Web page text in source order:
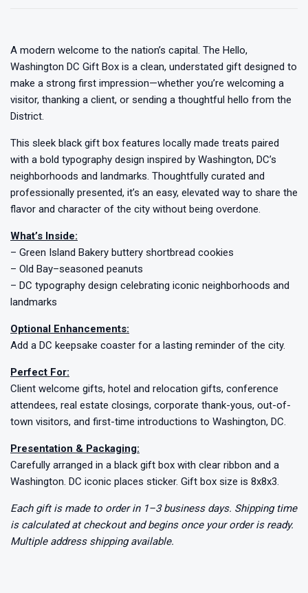
A modern welcome to the nation’s capital. The Hello,
Washington DC Gift Box is a clean, understated gift designed to
make a strong first impression—whether you’re welcoming a
visitor, thanking a client, or sending a thoughtful hello from the
District.
This sleek black gift box features locally made treats paired
with a bold typography design inspired by Washington, DC’s
neighborhoods and landmarks. Thoughtfully curated and
professionally presented, it’s an easy, elevated way to share the
flavor and character of the city without being overdone.
What’s Inside:
– Green Island Bakery buttery shortbread cookies
– Old Bay–seasoned peanuts
– DC typography design celebrating iconic neighborhoods and
landmarks
Optional Enhancements:
Add a DC keepsake coaster for a lasting reminder of the city.
Perfect For:
Client welcome gifts, hotel and relocation gifts, conference
attendees, real estate closings, corporate thank-yous, out-of-
town visitors, and first-time introductions to Washington, DC.
Presentation & Packaging:
Carefully arranged in a black gift box with clear ribbon and a
Washington. DC iconic places sticker. Gift box size is 8x8x3.
Each gift is made to order in 1–3 business days. Shipping time
is calculated at checkout and begins once your order is ready.
Multiple address shipping available.